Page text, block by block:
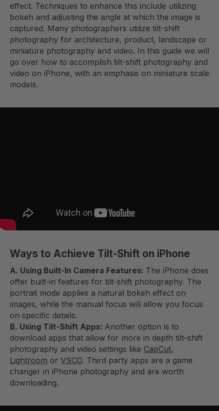
effect. Techniques to enhance this include utilizing
bokeh and adjusting the angle at which the image is
captured. Many photographers utilize tilt-shift
photography for architecture, product, landscape or
miniature photography and video. In this guide we will
go over how to accomplish tilt-shift photography and
video on iPhone, with an emphasis on miniature scale
models.
Ways to Achieve Tilt-Shift on iPhone
A. Using Built-In Camera Features: The iPhone does
offer built-in features for tilt-shift photography. The
portrait mode applies a natural bokeh effect on
images, while the manual focus will allow you focus
on specific details.
B. Using Tilt-Shift Apps: Another option is to
download apps that allow for more in depth tilt-shift
photography and video settings like CapCut,
Lightroom or VSCO. Third party apps are a game
changer in iPhone photography and are worth
downloading.